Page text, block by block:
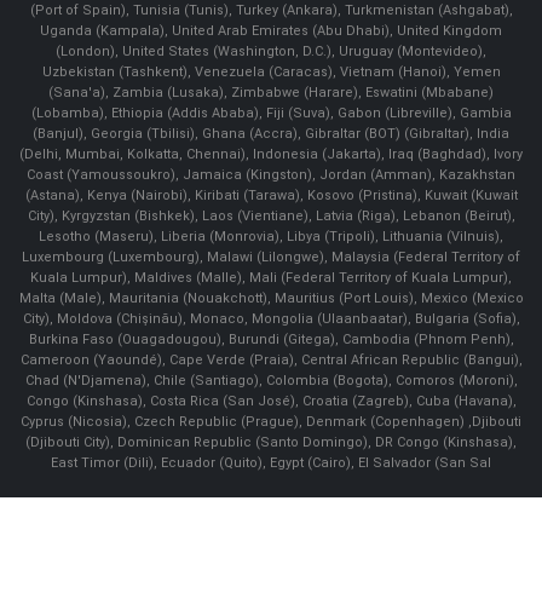
(Port of Spain), Tunisia (Tunis), Turkey (Ankara), Turkmenistan (Ashgabat),
Uganda (Kampala), United Arab Emirates (Abu Dhabi), United Kingdom
(London), United States (Washington, D.C.), Uruguay (Montevideo),
Uzbekistan (Tashkent), Venezuela (Caracas), Vietnam (Hanoi), Yemen
(Sana'a), Zambia (Lusaka), Zimbabwe (Harare), Eswatini (Mbabane)
(Lobamba), Ethiopia (Addis Ababa), Fiji (Suva), Gabon (Libreville), Gambia
(Banjul), Georgia (Tbilisi), Ghana (Accra), Gibraltar (BOT) (Gibraltar), India
(Delhi, Mumbai, Kolkatta, Chennai), Indonesia (Jakarta), Iraq (Baghdad), Ivory
Coast (Yamoussoukro), Jamaica (Kingston), Jordan (Amman), Kazakhstan
(Astana), Kenya (Nairobi), Kiribati (Tarawa), Kosovo (Pristina), Kuwait (Kuwait
City), Kyrgyzstan (Bishkek), Laos (Vientiane), Latvia (Riga), Lebanon (Beirut),
Lesotho (Maseru), Liberia (Monrovia), Libya (Tripoli), Lithuania (Vilnuis),
Luxembourg (Luxembourg), Malawi (Lilongwe), Malaysia (Federal Territory of
Kuala Lumpur), Maldives (Malle), Mali (Federal Territory of Kuala Lumpur),
Malta (Male), Mauritania (Nouakchott), Mauritius (Port Louis), Mexico (Mexico
City), Moldova (Chişinău), Monaco, Mongolia (Ulaanbaatar), Bulgaria (Sofia),
Burkina Faso (Ouagadougou), Burundi (Gitega), Cambodia (Phnom Penh),
Cameroon (Yaoundé), Cape Verde (Praia), Central African Republic (Bangui),
Chad (N'Djamena), Chile (Santiago), Colombia (Bogota), Comoros (Moroni),
Congo (Kinshasa), Costa Rica (San José), Croatia (Zagreb), Cuba (Havana),
Cyprus (Nicosia), Czech Republic (Prague), Denmark (Copenhagen) ,Djibouti
(Djibouti City), Dominican Republic (Santo Domingo), DR Congo (Kinshasa),
East Timor (Dili), Ecuador (Quito), Egypt (Cairo), El Salvador (San Sal